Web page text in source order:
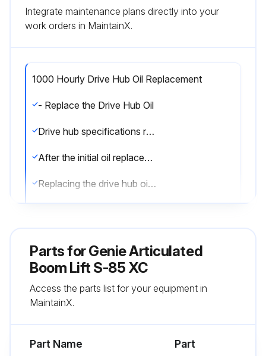
Integrate maintenance plans directly into your
work orders in MaintainX.
1000 Hourly Drive Hub Oil Replacement
- Replace the Drive Hub Oil
Drive hub specifications require that this procedure be performed after the first 50 hours of operation
After the initial oil replacement, specifications require that this procedure be performed every 1000 hours
Replacing the drive hub oil is essential for good machine performance and service life. Failure to replace the drive hub oil may cause the machine to perform poorly and continued use may cause component damage
2. Remove the plugs and drain the oil into a suitable container
3. Drive the machine until one of the two plugs is at the highest point
Parts forGenie Articulated
Boom Lift S-85 XC
Access the parts list for your equipment in
MaintainX.
Part Name
Part